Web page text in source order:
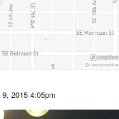
2015 4:05pm